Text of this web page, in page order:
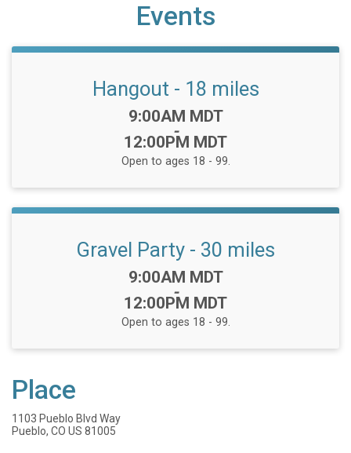
Events
Hangout - 18 miles
Time:
9:00AM MDT
-
12:00PM MDT
Open to ages 18 - 99.
Gravel Party - 30 miles
Time:
9:00AM MDT
-
12:00PM MDT
Open to ages 18 - 99.
Place
1103 Pueblo Blvd Way
Pueblo, CO US 81005